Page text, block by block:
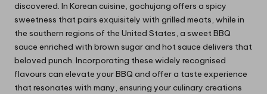
discovered. In Korean cuisine, gochujang offers a spicy
sweetness that pairs exquisitely with grilled meats, while in
the southern regions of the United States, a sweet BBQ
sauce enriched with brown sugar and hot sauce delivers that
beloved punch. Incorporating these widely recognised
flavours can elevate your BBQ and offer a taste experience
that resonates with many, ensuring your culinary creations